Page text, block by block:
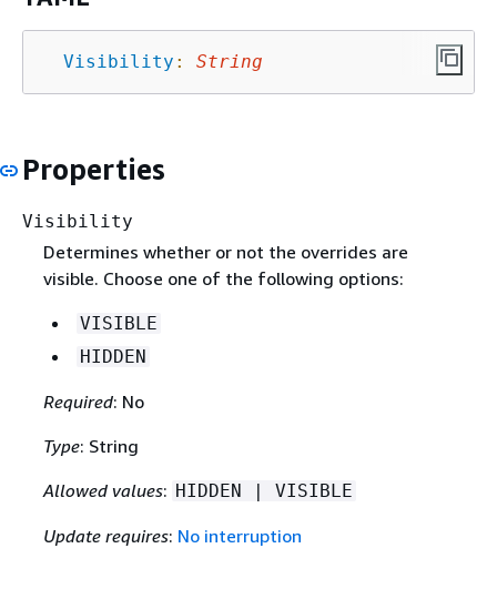
Visibility : String
Properties
Visibility
Determines whether or not the overrides are
visible. Choose one of the following options:
VISIBLE
HIDDEN
Required: No
Type: String
Allowed values: HIDDEN | VISIBLE
Update requires: No interruption